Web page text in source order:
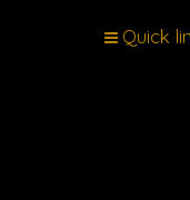
Quick